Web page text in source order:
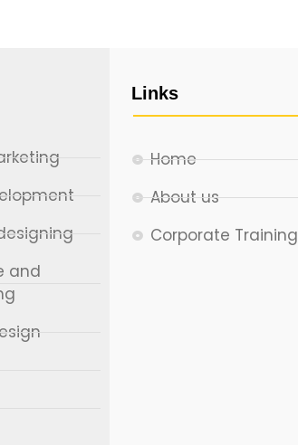
and
Links
Home
About us
Corporate Training